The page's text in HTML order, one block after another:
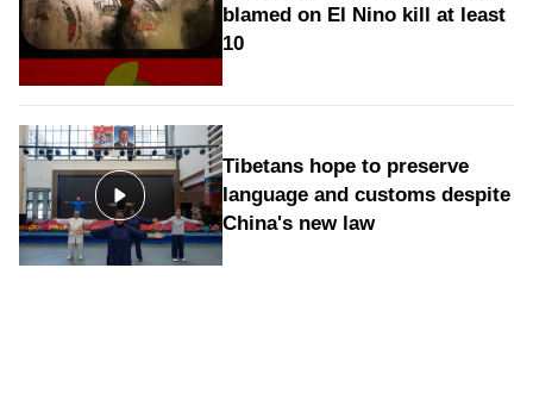
blamed on El Nino kill at least
10
Tibetans hope to preserve
language and customs despite
China's new law